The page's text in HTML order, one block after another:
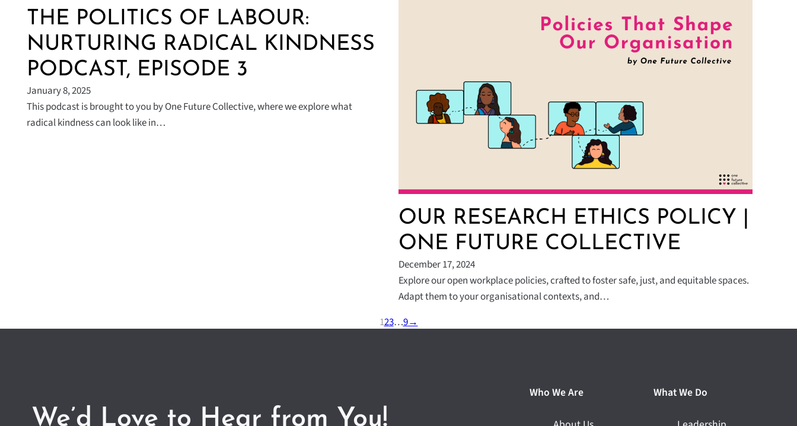
THE POLITICS OF LABOUR:
NURTURING RADICAL KINDNESS
PODCAST, EPISODE 3
January 8, 2025
This podcast is brought to you by One Future Collective, where we explore what
radical kindness can look like in…
OUR RESEARCH ETHICS POLICY |
ONE FUTURE COLLECTIVE
December 17, 2024
Explore our open workplace policies, crafted to foster safe, just, and equitable spaces.
Adapt them to your organisational contexts, and…
123…9→
We’d Love to Hear from You!
Who We Are What We Do